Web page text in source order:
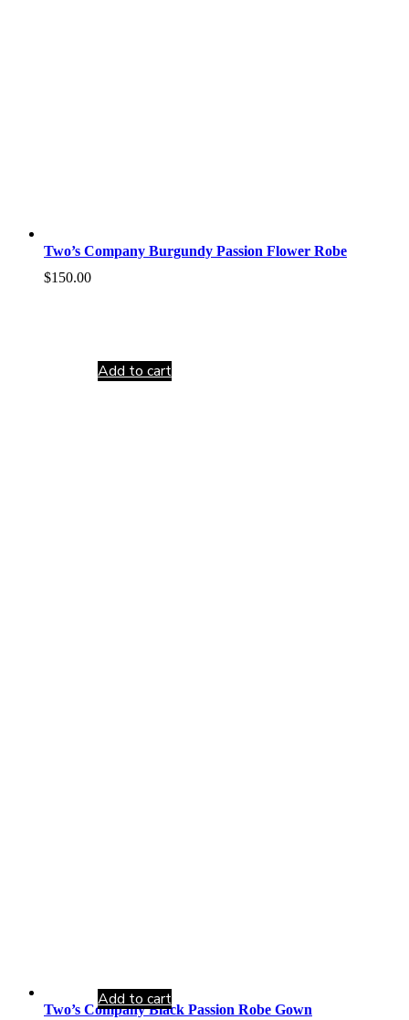
Two’s Company Burgundy Passion Flower Robe
$150.00
Add to cart
Two’s Company Black Passion Robe Gown
Add to cart